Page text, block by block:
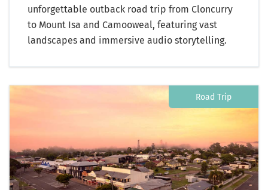
unforgettable outback road trip from Cloncurry
to Mount Isa and Camooweal, featuring vast
landscapes and immersive audio storytelling.
Road Trip